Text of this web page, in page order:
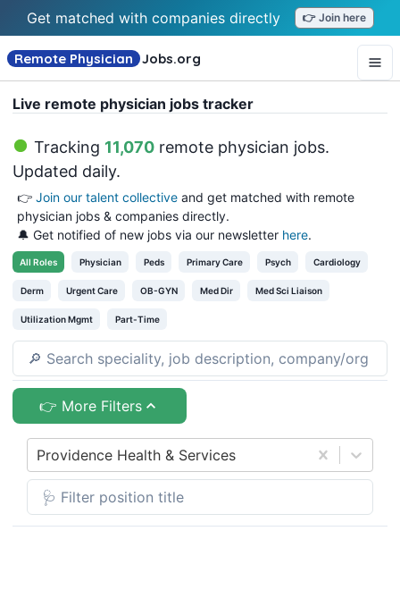
Get matched with companies directly 👉 Join here
Remote Physician Jobs.org
Live remote physician jobs tracker
Tracking 11,070 remote physician jobs.
Updated daily.
👉 Join our talent collective and get matched with remote
physician jobs & companies directly.
🔔 Get notified of new jobs via our newsletter here.
All Roles Physician Peds Primary Care Psych Cardiology
Derm Urgent Care OB-GYN Med Dir Med Sci Liaison
Utilization Mgmt Part-Time
👉 More Filters
Providence Health & Services